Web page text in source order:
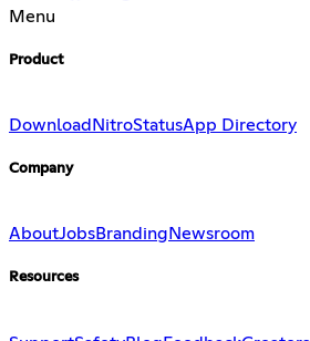
Menu
Product
Download NitroStatusApp Directory
Company
AboutJobsBranding Newsroom
Resources